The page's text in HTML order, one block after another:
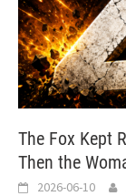
The Fox Kept
Then the
2026-06-10